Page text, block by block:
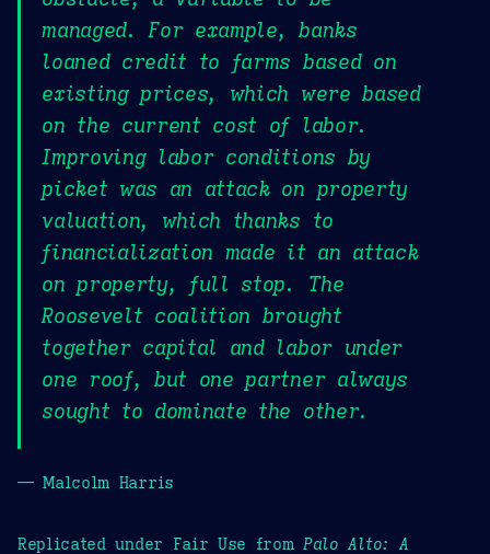
managed. For example, banks
loaned credit to farms based on
existing prices, which were based
on the current cost of labor.
Improving labor conditions by
picket was an attack on property
valuation, which thanks to
financialization made it an attack
on property, full stop. The
Roosevelt coalition brought
together capital and labor under
one roof, but one partner always
sought to dominate the other.
— Malcolm Harris
Replicated under Fair Use from Palo Alto: A